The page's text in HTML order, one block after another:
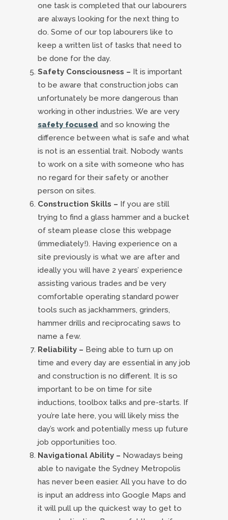
one task is completed that our labourers
are always looking for the next thing to
do. Some of our top labourers like to
keep a written list of tasks that need to
be done for the day.
Safety Consciousness – It is important
to be aware that construction jobs can
unfortunately be more dangerous than
working in other industries. We are very
safety focused and so knowing the
difference between what is safe and what
is not is an essential trait. Nobody wants
to work on a site with someone who has
no regard for their safety or another
person on sites.
Construction Skills – If you are still
trying to find a glass hammer and a bucket
of steam please close this webpage
(immediately!). Having experience on a
site previously is what we are after and
ideally you will have 2 years’ experience
assisting various trades and be very
comfortable operating standard power
tools such as jackhammers, grinders,
hammer drills and reciprocating saws to
name a few.
Reliability – Being able to turn up on
time and every day are essential in any job
and construction is no different. It is so
important to be on time for site
inductions, toolbox talks and pre-starts. If
you’re late here, you will likely miss the
day’s work and potentially mess up future
job opportunities too.
Navigational Ability – Nowadays being
able to navigate the Sydney Metropolis
has never been easier. All you have to do
is input an address into Google Maps and
it will pull up the quickest way to get to